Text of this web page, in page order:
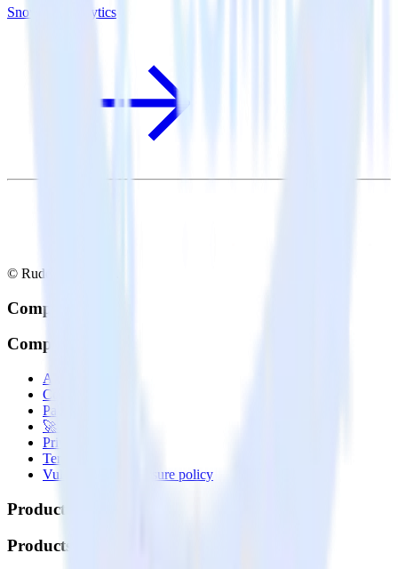
Snowflake + Lytics
© RudderStack Inc.
Company
Company
About
Contact us
Partner with us
🚀 We’re hiring!
Privacy policy
Terms of service
Vulnerability disclosure policy
Products
Products